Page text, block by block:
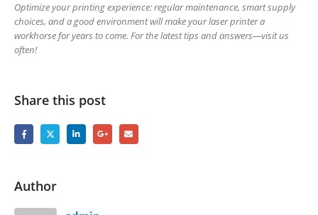
Optimize your printing experience: regular maintenance, smart supply
choices, and a good environment will make your laser printer a
workhorse for years to come. For the latest tips and answers—visit us
often!
Share this post
Author